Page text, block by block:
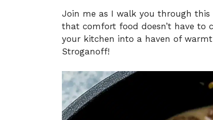
Join me as I walk you through
that comfort food doesn’t have to
your kitchen into a haven of
Stroganoff!